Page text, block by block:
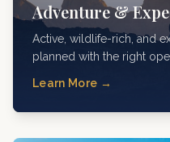
Adventure &
Active, wildlife-rich, and
planned with the right
Learn More →